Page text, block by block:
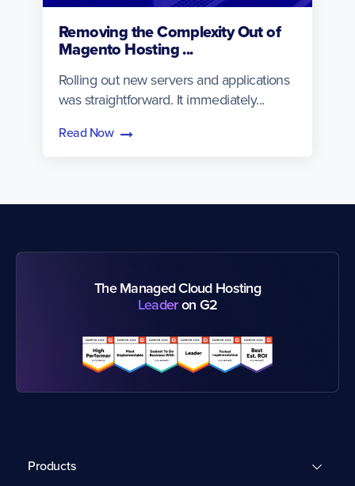
Removing the Complexity Out of
Magento Hosting ...
Rolling out new servers and applications
was straightforward. It immediately...
Read Now
The Managed Cloud Hosting
Leaderon G2
Products